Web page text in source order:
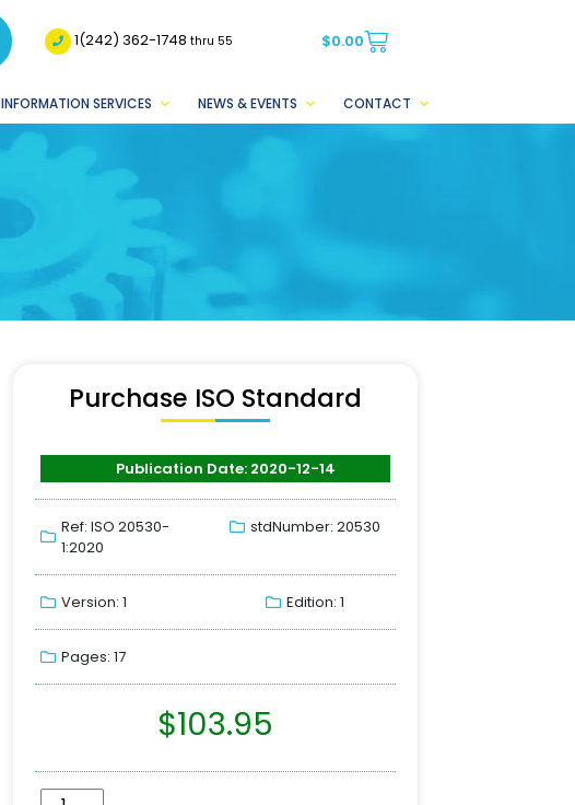
1(242) 362-1748thru 55 $0.00
INFORMATION SERVICES NEWS & EVENTS CONTACT
Purchase ISO Standard
Publication Date: 2020-12-14
Ref: ISO 20530-
1:2020
stdNumber: 20530
Version: 1 Edition: 1
Pages: 17
$103.95